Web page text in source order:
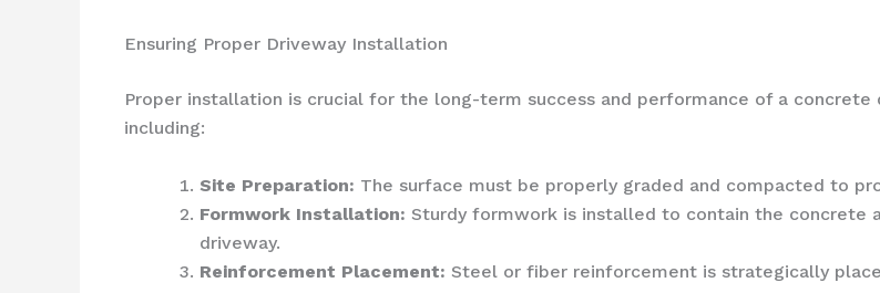
Ensuring Proper Driveway Installation
Proper installation is crucial for the long-term success and performance of a concrete
including:
Site Preparation: The surface must be properly graded and compacted to
Formwork Installation: Sturdy formwork is installed to contain the concrete
driveway.
Reinforcement Placement: Steel or fiber reinforcement is strategically